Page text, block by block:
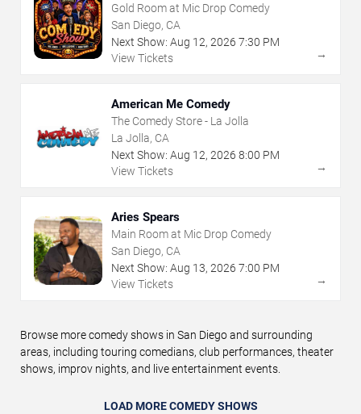
Gold Room at Mic Drop Comedy
San Diego, CA
Next Show: Aug 12, 2026 7:30 PM
View Tickets
→
American Me Comedy
The Comedy Store - La Jolla
La Jolla, CA
Next Show: Aug 12, 2026 8:00 PM
View Tickets
→
Aries Spears
Main Room at Mic Drop Comedy
San Diego, CA
Next Show: Aug 13, 2026 7:00 PM
View Tickets
→
Browse more comedy shows in San Diego and surrounding
areas, including touring comedians, club performances, theater
shows, improv nights, and live entertainment events.
LOAD MORE COMEDY SHOWS